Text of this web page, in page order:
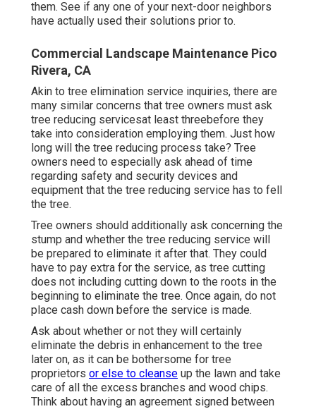
Pay attention for products like that to be provided
off when you ask the concern. If it appears like
reevaluate utilizing their service for your tree
removal. If they request any type of money down
prior to the work, hang up the phone. Home owners
need to never pay for the service before the job is
done.
Inspect their internet sites to see how professional
they are, and see if they have scores and
testimonials or referrals from past tree owners
who used their service. Take a look at testimonial
services to see what others have claimed about
them. See if any one of your next-door neighbors
have actually used their solutions prior to.
Commercial Landscape Maintenance Pico
Rivera, CA
Akin to tree elimination service inquiries, there are
many similar concerns that tree owners must ask
tree reducing servicesat least threebefore they
take into consideration employing them. Just how
long will the tree reducing process take? Tree
owners need to especially ask ahead of time
regarding safety and security devices and
equipment that the tree reducing service has to fell
the tree.